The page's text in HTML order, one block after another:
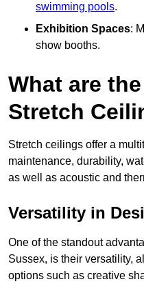
swimming pools.
Exhibition Spaces:
show booths.
What are
Stretch
Stretch ceilings offer a
maintenance, durability,
as well as acoustic and
Versatility in
One of the standout
Sussex, is their versatility,
options such as creative